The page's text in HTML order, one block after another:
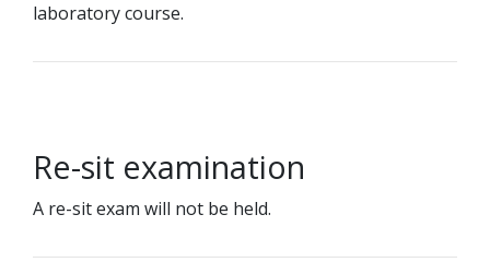
laboratory course.
Re-sit examination
A re-sit exam will not be held.